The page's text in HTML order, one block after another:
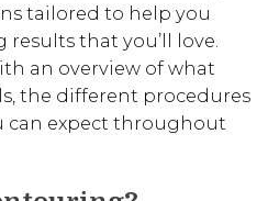
tailored to help you
that you’ll love.
an overview of what
the different procedures
can expect throughout